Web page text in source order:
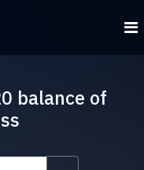
balance of